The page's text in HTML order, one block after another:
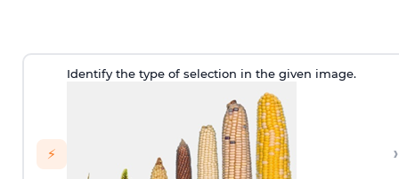
⚡
Identify the type of selection in the given image.
›